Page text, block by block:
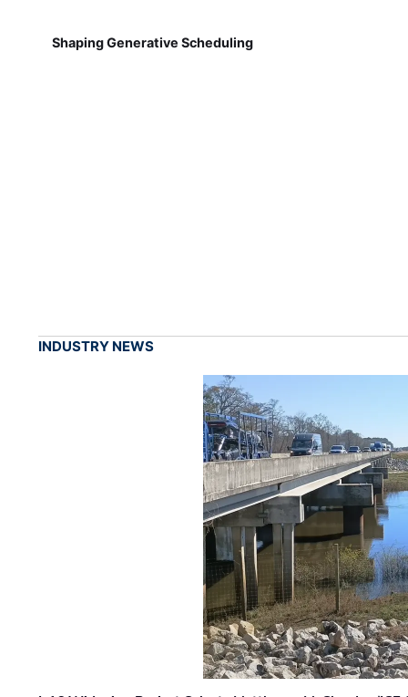
Shaping Generative Scheduling
INDUSTRY NEWS